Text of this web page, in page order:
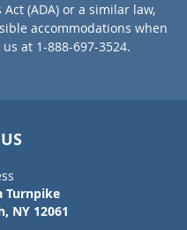
(ADA) or a similar law,
accommodations when
at 1-888-697-3524.
Turnpike
NY 12061